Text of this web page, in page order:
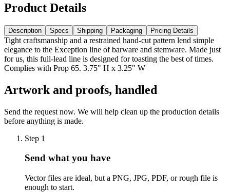
Product Details
Description Specs Shipping Packaging Pricing Details
Tight craftsmanship and a restrained hand-cut pattern lend simple
elegance to the Exception line of barware and stemware. Made just
for us, this full-lead line is designed for toasting the best of times.
Complies with Prop 65. 3.75" H x 3.25" W
Artwork and proofs, handled
Send the request now. We will help clean up the production details
before anything is made.
Step 1
Send what you have
Vector files are ideal, but a PNG, JPG, PDF, or rough file is
enough to start.